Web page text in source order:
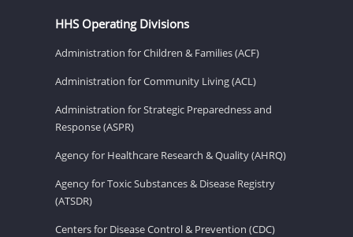
HHS Operating Divisions
Administration for Children & Families (ACF)
Administration for Community Living (ACL)
Administration for Strategic Preparedness and
Response (ASPR)
Agency for Healthcare Research & Quality (AHRQ)
Agency for Toxic Substances & Disease Registry
(ATSDR)
Centers for Disease Control & Prevention (CDC)